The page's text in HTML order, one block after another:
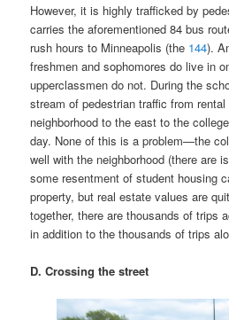
However, it is highly trafficked by
carries the aforementioned 84 bus
rush hours to Minneapolis (the 144).
freshmen and sophomores do live in
upperclassmen do not. During the
stream of pedestrian traffic from
neighborhood to the east to the
day. None of this is a problem—the
well with the neighborhood (there are
some resentment of student housing
property, but real estate values are
together, there are thousands of trips
in addition to the thousands of trips
D. Crossing the street